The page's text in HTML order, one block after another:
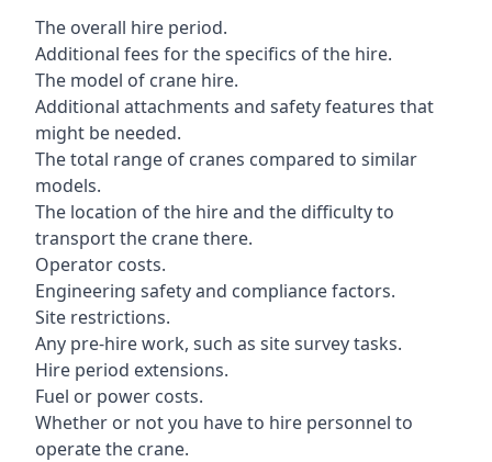
The overall hire period.
Additional fees for the specifics of the hire.
The model of crane hire.
Additional attachments and safety features that
might be needed.
The total range of cranes compared to similar
models.
The location of the hire and the difficulty to
transport the crane there.
Operator costs.
Engineering safety and compliance factors.
Site restrictions.
Any pre-hire work, such as site survey tasks.
Hire period extensions.
Fuel or power costs.
Whether or not you have to hire personnel to
operate the crane.